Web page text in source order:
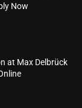
Now
at Max Delbrück